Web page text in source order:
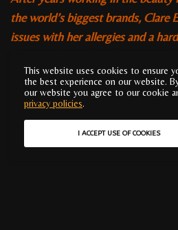
the world’s biggest brands, Clare
issues with her allergies and a
that would suit her skin type and
beauty products drove her from
university and on to a Doctorate
Fashion was lucky enough to
the WOW Beauty event in
inspirational.
This website uses cookies to ensure
the best experience on our website.
our website you agree to our cookie
privacy policies.
I ACCEPT USE OF COOKIES